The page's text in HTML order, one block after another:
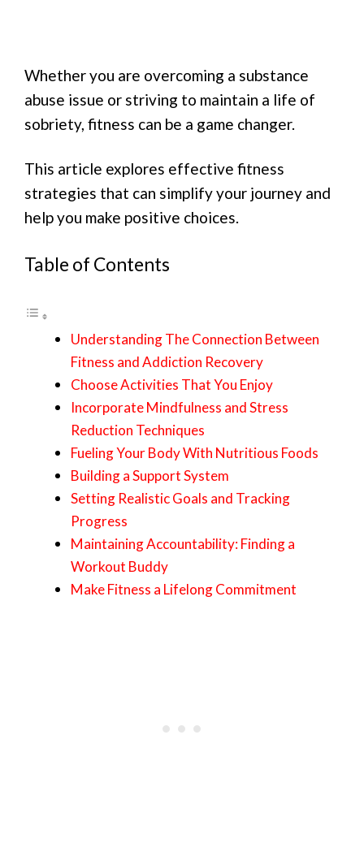
Whether you are overcoming a substance
abuse issue or striving to maintain a life of
sobriety, fitness can be a game changer.
This article explores effective fitness
strategies that can simplify your journey and
help you make positive choices.
Table of Contents
Understanding The Connection Between
Fitness and Addiction Recovery
Choose Activities That You Enjoy
Incorporate Mindfulness and Stress
Reduction Techniques
Fueling Your Body With Nutritious Foods
Building a Support System
Setting Realistic Goals and Tracking
Progress
Maintaining Accountability: Finding a
Workout Buddy
Make Fitness a Lifelong Commitment